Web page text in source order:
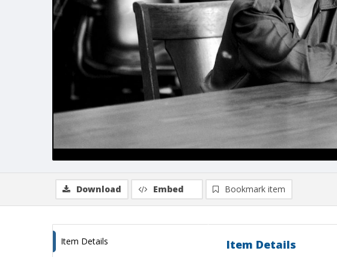
Download Embed Bookmark item
Item Details Item Details